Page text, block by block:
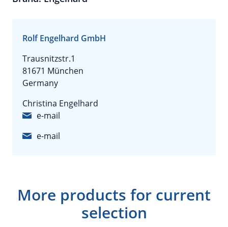
Rolf Engelhard GmbH
Trausnitzstr.1
81671 München
Germany
Christina Engelhard
e-mail
e-mail
More products for current
selection